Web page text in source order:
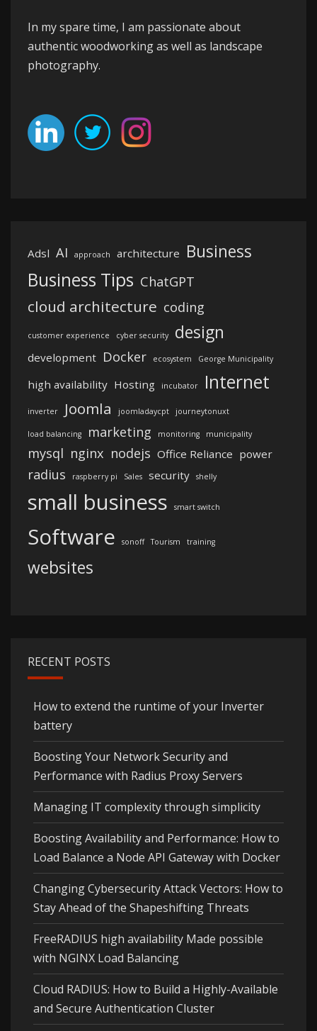
In my spare time, I am passionate about
authentic woodworking as well as landscape
photography.
Adsl AI approach architecture Business
Business Tips ChatGPT
cloud architecture coding
customer experience cyber security design
development Docker ecosystem George Municipality
high availability Hosting incubator Internet
inverter Joomla joomladaycpt journeytonuxt
load balancing marketing monitoring municipality
mysql nginx nodejs Office Reliance power
radius raspberry pi Sales security shelly
small business smart switch
Software sonoff Tourism training
websites
RECENT POSTS
How to extend the runtime of your Inverter
battery
Boosting Your Network Security and
Performance with Radius Proxy Servers
Managing IT complexity through simplicity
Boosting Availability and Performance: How to
Load Balance a Node API Gateway with Docker
Changing Cybersecurity Attack Vectors: How to
Stay Ahead of the Shapeshifting Threats
FreeRADIUS high availability Made possible
with NGINX Load Balancing
Cloud RADIUS: How to Build a Highly-Available
and Secure Authentication Cluster